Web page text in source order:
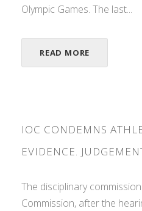
Olympic Games. The last...
READ MORE
IOC CONDEMNS
EVIDENCE.
The disciplinary
Commission, after the